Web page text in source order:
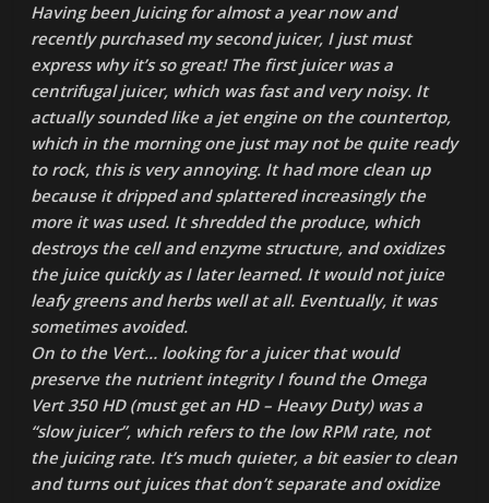
Having been Juicing for almost a year now and
recently purchased my second juicer, I just must
express why it’s so great! The first juicer was a
centrifugal juicer, which was fast and very noisy. It
actually sounded like a jet engine on the countertop,
which in the morning one just may not be quite ready
to rock, this is very annoying. It had more clean up
because it dripped and splattered increasingly the
more it was used. It shredded the produce, which
destroys the cell and enzyme structure, and oxidizes
the juice quickly as I later learned. It would not juice
leafy greens and herbs well at all. Eventually, it was
sometimes avoided.
On to the Vert… looking for a juicer that would
preserve the nutrient integrity I found the Omega
Vert 350 HD (must get an HD – Heavy Duty) was a
“slow juicer”, which refers to the low RPM rate, not
the juicing rate. It’s much quieter, a bit easier to clean
and turns out juices that don’t separate and oxidize